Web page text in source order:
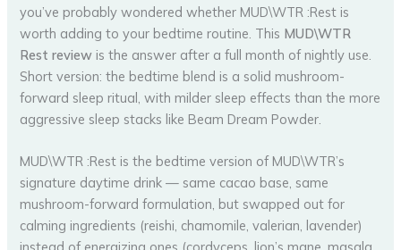
you’ve probably wondered whether MUD\WTR :Rest is
worth adding to your bedtime routine. This MUD\WTR
Rest review is the answer after a full month of nightly use.
Short version: the bedtime blend is a solid mushroom-
forward sleep ritual, with milder sleep effects than the more
aggressive sleep stacks like Beam Dream Powder.
MUD\WTR :Rest is the bedtime version of MUD\WTR’s
signature daytime drink — same cacao base, same
mushroom-forward formulation, but swapped out for
calming ingredients (reishi, chamomile, valerian, lavender)